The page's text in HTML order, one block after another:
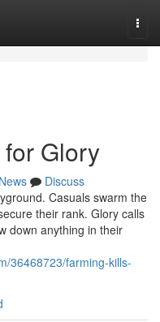
Glory
News
Discuss
Casuals swarm the
their rank. Glory calls
down anything in their
36468723/farming-kills-